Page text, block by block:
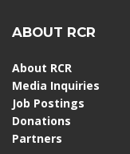
ABOUT RCR
About RCR
Media Inquiries
Job Postings
Donations
Partners